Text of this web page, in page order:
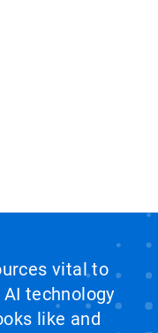
vital to
technology
like and